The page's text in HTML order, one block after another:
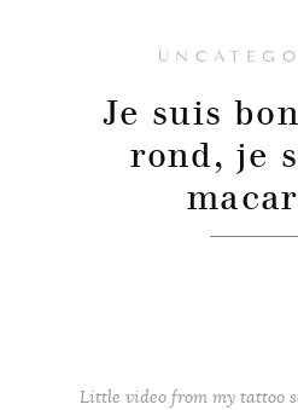
Je suis
rond, je
Little video from my tattoo